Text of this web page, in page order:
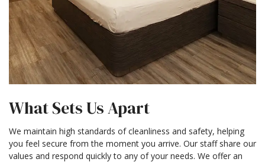
What Sets Us Apart
We maintain high standards of cleanliness and safety, helping
you feel secure from the moment you arrive. Our staff share our
values and respond quickly to any of your needs. We offer an